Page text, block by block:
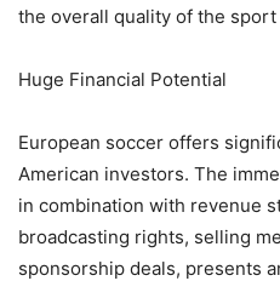
the overall quality of the
Huge Financial Potential
European soccer offers
American investors. The
in combination with revenue
broadcasting rights, selling
sponsorship deals, presents